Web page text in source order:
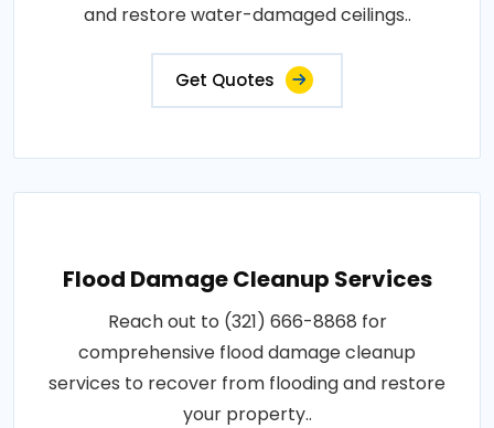
and restore water-damaged ceilings..
Get Quotes
Flood Damage Cleanup Services
Reach out to (321) 666-8868 for
comprehensive flood damage cleanup
services to recover from flooding and restore
your property..